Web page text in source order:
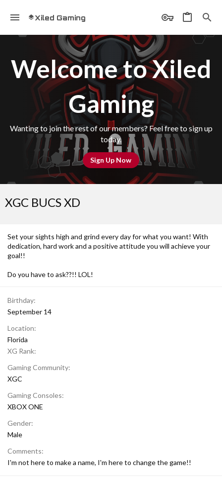
Xiled Gaming
Welcome to Xiled
Gaming
Wanting to join the rest of our members? Feel free to sign up
today.
Sign Up Now
XGC BUCS XD
Set your sights high and grind every day for what you want! With
dedication, hard work and a positive attitude you will achieve your
goal!!
Do you have to ask??!! LOL!
Birthday
September 14
Location
Florida
XG Rank
Gaming Community
XGC
Gaming Consoles
XBOX ONE
Gender
Male
Comments
I'm not here to make a name, I'm here to change the game!!